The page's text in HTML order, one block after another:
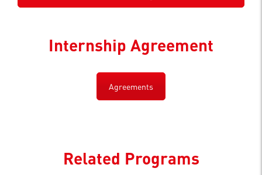
Internship Agreement
Agreements
Related Programs